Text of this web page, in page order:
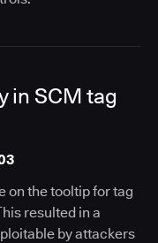
in SCM tag
on the tooltip for tag
resulted in a
by attackers